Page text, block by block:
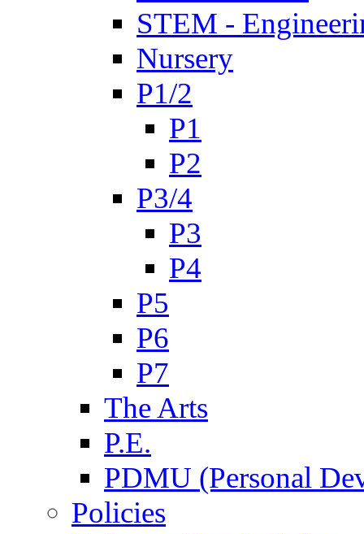
STEM -
Nursery
P1/2
P1
P2
P3/4
P3
P4
P5
P6
P7
The Arts
P.E.
PDMU (Personal
Policies